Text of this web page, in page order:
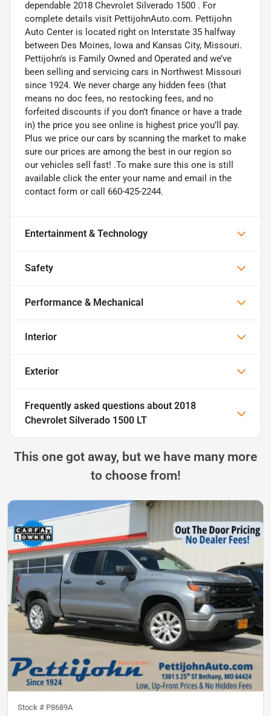
dependable 2018 Chevrolet Silverado 1500 . For
complete details visit PettijohnAuto.com. Pettijohn
Auto Center is located right on Interstate 35 halfway
between Des Moines, Iowa and Kansas City, Missouri.
Pettijohn’s is Family Owned and Operated and we’ve
been selling and servicing cars in Northwest Missouri
since 1924. We never charge any hidden fees (that
means no doc fees, no restocking fees, and no
forfeited discounts if you don’t finance or have a trade
in) the price you see online is highest price you’ll pay.
Plus we price our cars by scanning the market to make
sure our prices are among the best in our region so
our vehicles sell fast! .To make sure this one is still
available click the enter your name and email in the
contact form or call 660-425-2244.
Entertainment & Technology
Safety
Performance & Mechanical
Interior
Exterior
Frequently asked questions about 2018
Chevrolet Silverado 1500 LT
This one got away, but we have many more
to choose from!
Stock # P8689A